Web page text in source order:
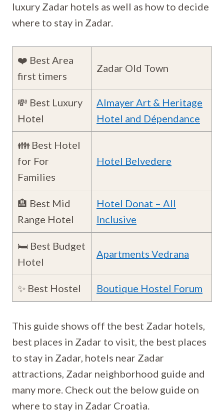
luxury Zadar hotels as well as how to decide
where to stay in Zadar.
❤️ Best Area
first timers
Zadar Old Town
💸 Best Luxury
Hotel
Almayer Art & Heritage
Hotel and Dépendance
👪 Best Hotel
for For
Families
Hotel Belvedere
🏨 Best Mid
Range Hotel
Hotel Donat – All
Inclusive
🛏️ Best Budget
Hotel
Apartments Vedrana
✨ Best Hostel Boutique Hostel Forum
This guide shows off the best Zadar hotels,
best places in Zadar to visit, the best places
to stay in Zadar, hotels near Zadar
attractions, Zadar neighborhood guide and
many more. Check out the below guide on
where to stay in Zadar Croatia.